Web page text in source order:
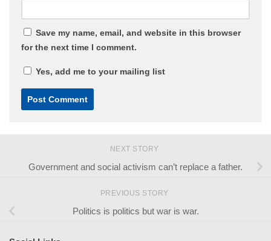
Save my name, email, and website in this browser
for the next time I comment.
Yes, add me to your mailing list
NEXT STORY
Government and social activism can’t replace a father.
PREVIOUS STORY
Politics is politics but war is war.